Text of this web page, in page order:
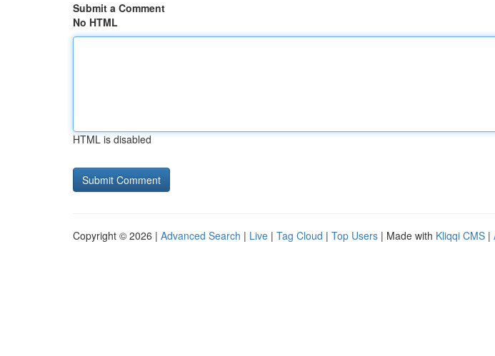
Submit a Comment
No HTML
HTML is disabled
Copyright © 2026 | Advanced Search | Live | Tag Cloud | Top Users | Made with Kliqqi CMS |